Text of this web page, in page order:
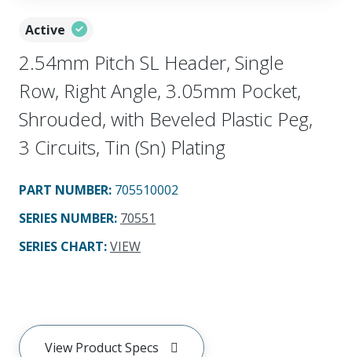
Active
2.54mm Pitch SL Header, Single
Row, Right Angle, 3.05mm Pocket,
Shrouded, with Beveled Plastic Peg,
3 Circuits, Tin (Sn) Plating
PART NUMBER: 705510002
SERIES NUMBER: 70551
SERIES CHART:VIEW
View Product Specs